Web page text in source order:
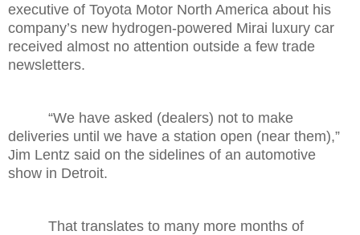
executive of Toyota Motor North America about his
company’s new hydrogen-powered Mirai luxury car
received almost no attention outside a few trade
newsletters.
“We have asked (dealers) not to make
deliveries until we have a station open (near them),”
Jim Lentz said on the sidelines of an automotive
show in Detroit.
That translates to many more months of